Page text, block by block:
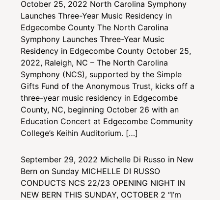
October 25, 2022 North Carolina Symphony
Launches Three-Year Music Residency in
Edgecombe County The North Carolina
Symphony Launches Three-Year Music
Residency in Edgecombe County October 25,
2022, Raleigh, NC – The North Carolina
Symphony (NCS), supported by the Simple
Gifts Fund of the Anonymous Trust, kicks off a
three-year music residency in Edgecombe
County, NC, beginning October 26 with an
Education Concert at Edgecombe Community
College’s Keihin Auditorium. […]
September 29, 2022 Michelle Di Russo in New
Bern on Sunday MICHELLE DI RUSSO
CONDUCTS NCS 22/23 OPENING NIGHT IN
NEW BERN THIS SUNDAY, OCTOBER 2 “I’m